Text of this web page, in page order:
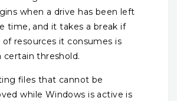
when a drive has been left
time, and it takes a break if
resources it consumes is
certain threshold.
files that cannot be
while Windows is active is